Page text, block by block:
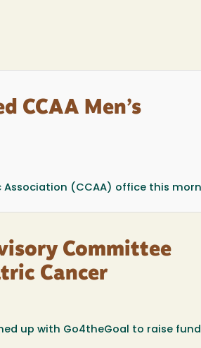
CCAA Men’s
(CCAA) office this
Committee
Cancer
up with Go4theGoal to raise